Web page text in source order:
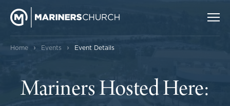
Home › Events › Event Details
Mariners Hosted Here: